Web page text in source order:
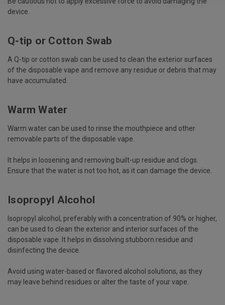
device.
Q-tip or Cotton Swab
A Q-tip or cotton swab can be used to clean the exterior surfaces
of the disposable vape and remove any residue or debris that may
have accumulated.
Warm Water
Warm water can be used to rinse the mouthpiece and other
removable parts of the disposable vape.
It helps in loosening and removing built-up residue and clogs.
Ensure that the water is not too hot, as it can damage the device.
Isopropyl Alcohol
Isopropyl alcohol, preferably with a concentration of 90% or higher,
can be used to clean the exterior and interior surfaces of the
disposable vape. It helps in dissolving stubborn residue and
disinfecting the device.
Avoid using water-based or flavored alcohol solutions, as they
may leave behind residues or alter the taste of your vape.